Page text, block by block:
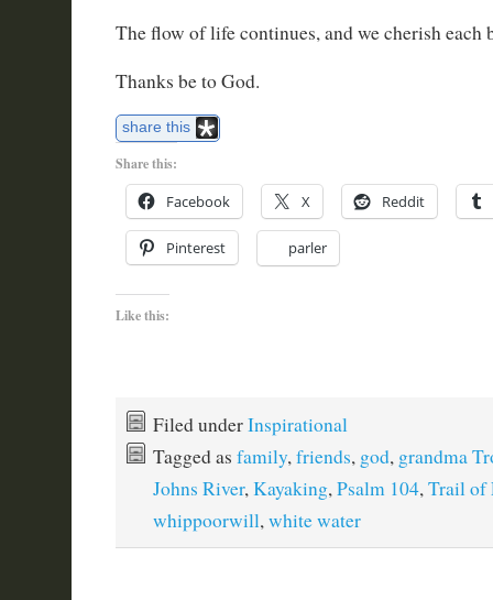
The flow of life continues, and we cherish each
Thanks be to God.
share this
Share this:
Facebook X Reddit
Pinterest parler
Like this:
Filed underInspirational
Tagged as family, friends, god, grandma
Johns River, Kayaking, Psalm 104, Trail of
whippoorwill, white water